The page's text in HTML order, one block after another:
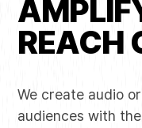
REACH
We create audio
audiences with